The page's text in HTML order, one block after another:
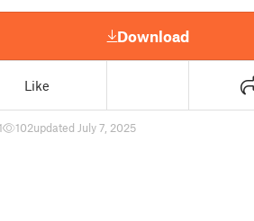
Download
Like
102updated July 7, 2025